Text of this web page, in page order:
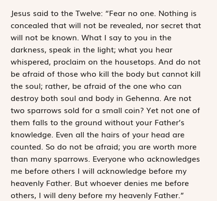
Jesus said tothe Twelve: “Fear no one. Nothing is
concealed that will not be revealed, nor secret that
will not be known. What I say to you in the
darkness, speak in the light; what you hear
whispered, proclaim on the housetops. And do not
be afraid of those who kill the body but cannot kill
the soul; rather, be afraid of the one who can
destroy both soul and body in Gehenna. Are not
two sparrows sold for a small coin? Yet not one of
them falls to the ground without your Father’s
knowledge. Even all the hairs of your head are
counted. So do not be afraid; you are worth more
than many sparrows. Everyone who acknowledges
me before others I will acknowledge before my
heavenly Father. But whoever denies me before
others, I will deny before my heavenly Father.”